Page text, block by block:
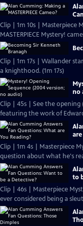
Clip | 1m 10s | Masterpiece
MASTERPIECE Mystery!
Clip | 1m 17s | Wallander
a knighthood. (1m 17s)
no
Clip | 45s | See the opening
featuring the work of
Clip | 1m 4s | Masterpiece
question about what he's
to
Clip | 46s | Masterpiece
ever considered being a